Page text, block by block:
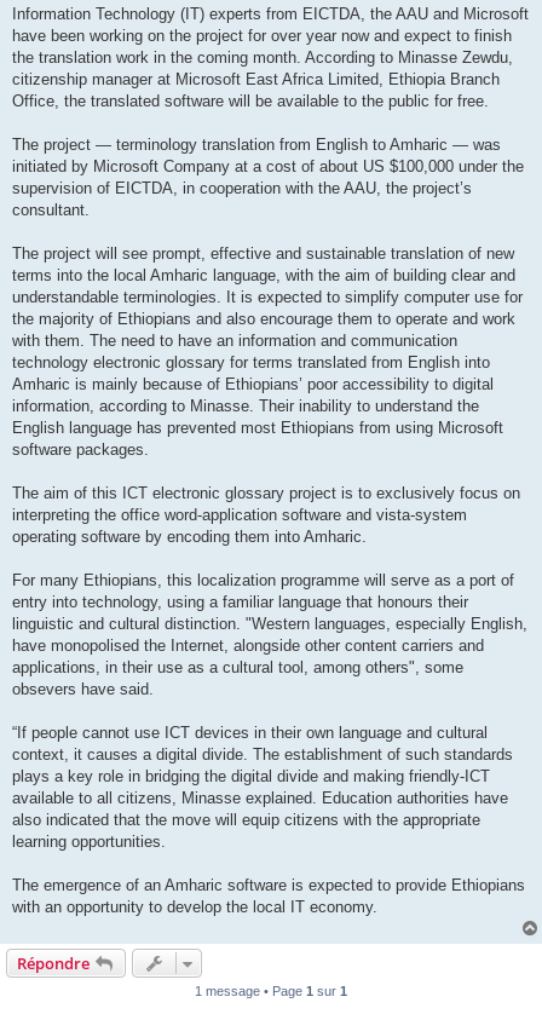
Information Technology (IT) experts from EICTDA, the AAU and Microsoft
have been working on the project for over year now and expect to finish
the translation work in the coming month. According to Minasse Zewdu,
citizenship manager at Microsoft East Africa Limited, Ethiopia Branch
Office, the translated software will be available to the public for free.
The project — terminology translation from English to Amharic — was
initiated by Microsoft Company at a cost of about US $100,000 under the
supervision of EICTDA, in cooperation with the AAU, the project’s
consultant.
The project will see prompt, effective and sustainable translation of new
terms into the local Amharic language, with the aim of building clear and
understandable terminologies. It is expected to simplify computer use for
the majority of Ethiopians and also encourage them to operate and work
with them. The need to have an information and communication
technology electronic glossary for terms translated from English into
Amharic is mainly because of Ethiopians’ poor accessibility to digital
information, according to Minasse. Their inability to understand the
English language has prevented most Ethiopians from using Microsoft
software packages.
The aim of this ICT electronic glossary project is to exclusively focus on
interpreting the office word-application software and vista-system
operating software by encoding them into Amharic.
For many Ethiopians, this localization programme will serve as a port of
entry into technology, using a familiar language that honours their
linguistic and cultural distinction. "Western languages, especially English,
have monopolised the Internet, alongside other content carriers and
applications, in their use as a cultural tool, among others", some
obsevers have said.
“If people cannot use ICT devices in their own language and cultural
context, it causes a digital divide. The establishment of such standards
plays a key role in bridging the digital divide and making friendly-ICT
available to all citizens, Minasse explained. Education authorities have
also indicated that the move will equip citizens with the appropriate
learning opportunities.
The emergence of an Amharic software is expected to provide Ethiopians
with an opportunity to develop the local IT economy.
Répondre
1 message • Page 1 sur 1